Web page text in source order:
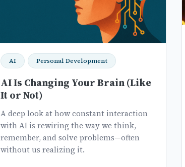
AI Personal Development
AI Is Changing Your Brain (Like
It or Not)
A deep look at how constant interaction
with AI is rewiring the way we think,
remember, and solve problems—often
without us realizing it.